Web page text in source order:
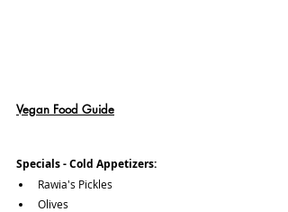
Vegan Food Guide
Specials - Cold Appetizers:
Rawia's Pickles
Olives